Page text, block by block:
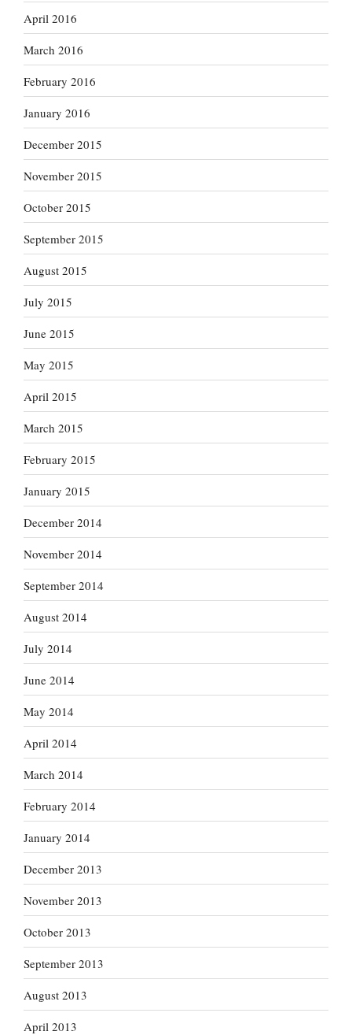
April 2016
March 2016
February 2016
January 2016
December 2015
November 2015
October 2015
September 2015
August 2015
July 2015
June 2015
May 2015
April 2015
March 2015
February 2015
January 2015
December 2014
November 2014
September 2014
August 2014
July 2014
June 2014
May 2014
April 2014
March 2014
February 2014
January 2014
December 2013
November 2013
October 2013
September 2013
August 2013
April 2013